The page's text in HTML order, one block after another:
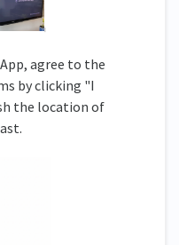
agree to the
by clicking "I
the location of